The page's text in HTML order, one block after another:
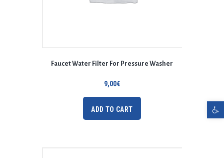
Faucet Water Filter For Pressure Washer
9,00€
ADD TO CART